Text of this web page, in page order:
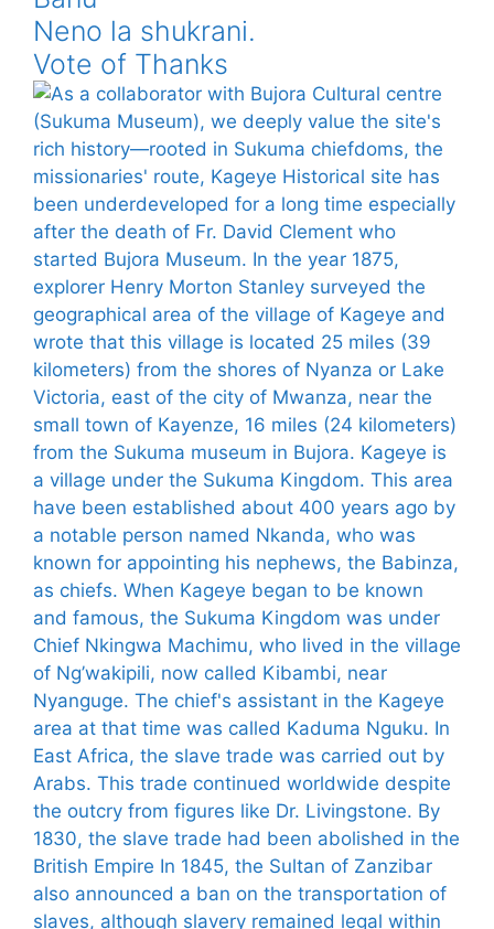
Neno la shukrani.
Vote of Thanks